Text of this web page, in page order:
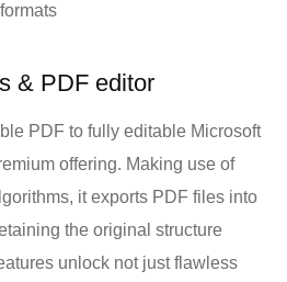
& PDF editor
PDF to fully editable Microsoft
offering. Making use of
it exports PDF files into
the original structure
unlock not just flawless